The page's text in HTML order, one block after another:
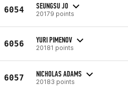
6054 SEUNGSU JO
20179 points
6056 YURI PIMENOV
20181 points
6057 NICHOLAS ADAMS
20183 points